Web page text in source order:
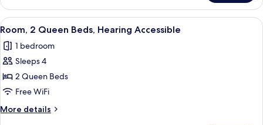
2
Queen
Beds
View
all
photos
for
Room,
2
Queen
Beds,
Premium bedding, pillowtop beds,
10
Room, 2 Queen Beds, Hearing Accessible
1 bedroom
Sleeps 4
2 Queen Beds
Free WiFi
More details
More